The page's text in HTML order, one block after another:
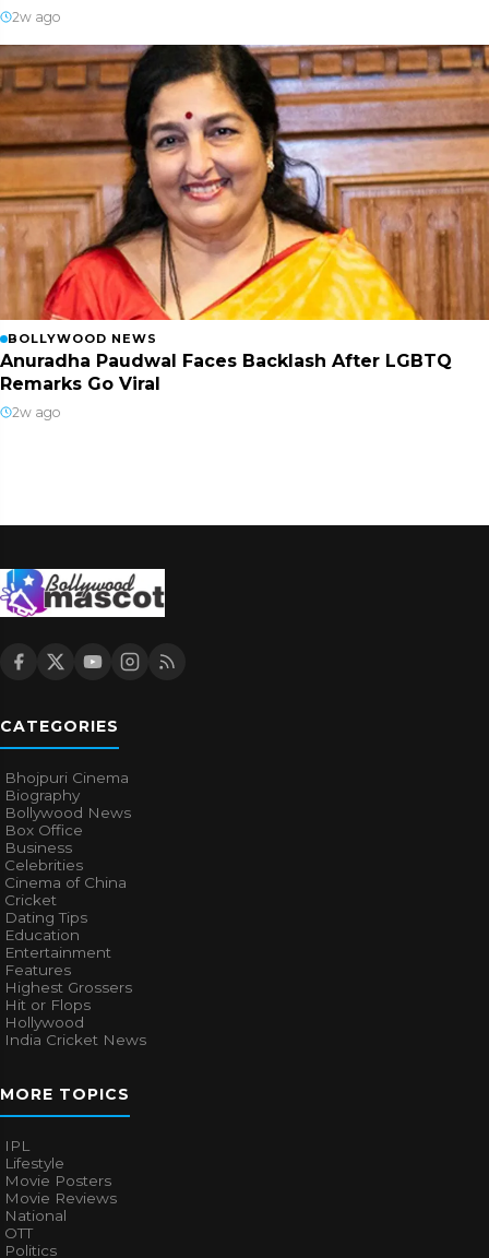
2w ago
BOLLYWOOD NEWS
Anuradha Paudwal Faces Backlash After LGBTQ
Remarks Go Viral
2w ago
CATEGORIES
Bhojpuri Cinema
Biography
Bollywood News
Box Office
Business
Celebrities
Cinema of China
Cricket
Dating Tips
Education
Entertainment
Features
Highest Grossers
Hit or Flops
Hollywood
India Cricket News
MORE TOPICS
IPL
Lifestyle
Movie Posters
Movie Reviews
National
OTT
Politics